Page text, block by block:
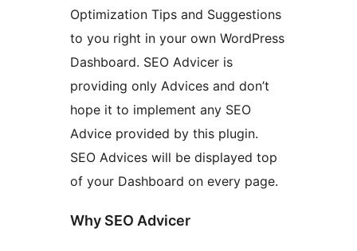
Optimization Tips and Suggestions
to you right in your own WordPress
Dashboard. SEO Advicer is
providing only Advices and don’t
hope it to implement any SEO
Advice provided by this plugin.
SEO Advices will be displayed top
of your Dashboard on every page.
Why SEO Advicer